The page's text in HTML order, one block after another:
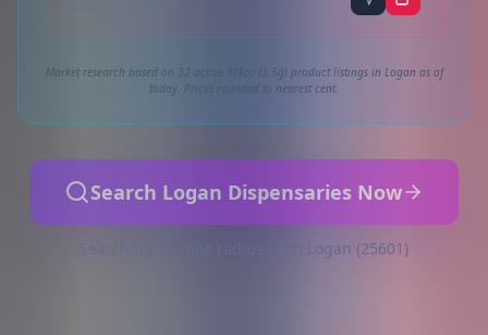
Market research based on 32 active 1/8oz (3.5g) product listings in Logan as of
today. Prices rounded to nearest cent.
Search Logan Dispensaries Now
Searching 10-mile radius from Logan (25601)